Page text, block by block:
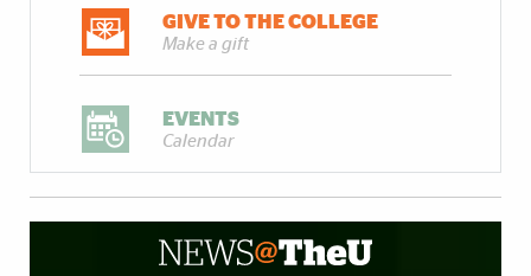
GIVE TO THE COLLEGE
Make a gift
EVENTS
Calendar